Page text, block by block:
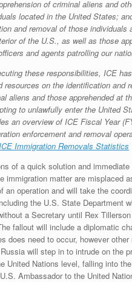
of criminal aliens and
located in the United States;
and removal of those individuals
of the U.S., as well as those
and agents patrolling our
these responsibilities, ICE
resources on the identification and
aliens and those apprehended at
to unlawfully enter the United
an overview of ICE Fiscal Year
enforcement and removal
Immigration Removals Statistics
of a quick solution and
immigration matter are misplaced
an operation and will take the
the U.S. State Department
a Secretary until Rex
fallout will include a diplomatic
does need to occur, however
will step in to intrude on the
United Nations level, falling into
Ambassador to the United